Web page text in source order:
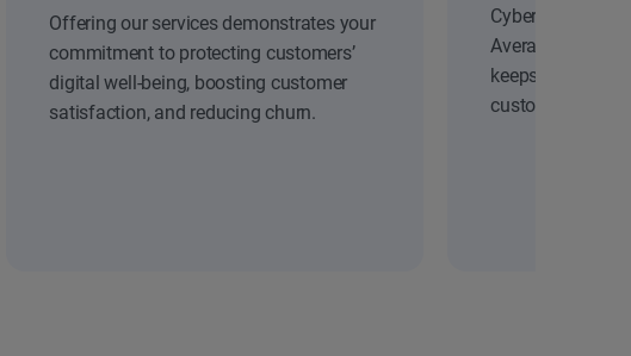
Offering our services demonstrates your
commitment to protecting customers’
digital well-being, boosting customer
satisfaction, and reducing churn.
Cyber Safety
Average
keeps your
customers.